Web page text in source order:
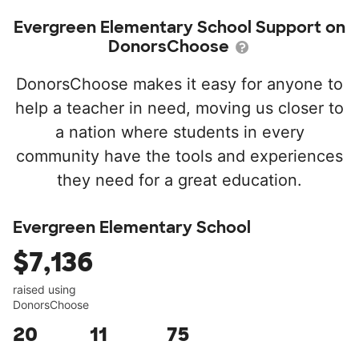
Evergreen Elementary School Support on
DonorsChoose
DonorsChoose makes it easy for anyone to
help a teacher in need, moving us closer to
a nation where students in every
community have the tools and experiences
they need for a great education.
Evergreen Elementary School
$7,136
raised using
DonorsChoose
20 11 75